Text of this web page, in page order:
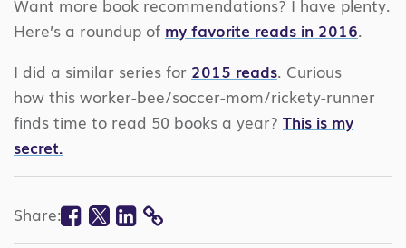
Want more book recommendations? I have plenty.
Here’s a roundup of my favorite reads in 2016.
I did a similar series for 2015 reads. Curious
how this worker-bee/soccer-mom/rickety-runner
finds time to read 50 books a year? This is my
secret.
Share: Facebook
Twitter
Linkedin
COPY